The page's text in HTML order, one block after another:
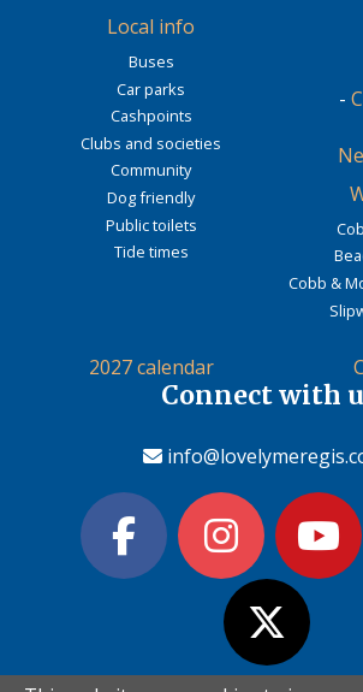
Local info
Buses
Car parks
Cashpoints
Clubs and societies
Community
Dog friendly
Public toilets
Tide times
-
Cobb &
2027 calendar
Connect with